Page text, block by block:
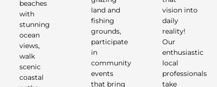
beaches
with
stunning
ocean
views,
walk
scenic
coastal
land and
fishing
grounds,
participate
in
community
events
that bring
vision into
daily
reality!
Our
enthusiastic
local
professionals
take